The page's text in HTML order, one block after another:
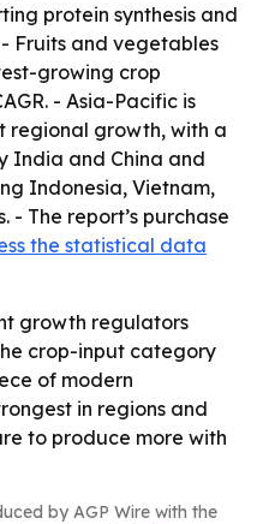
protein synthesis and
Fruits and vegetables
growing crop
- Asia-Pacific is
regional growth, with a
India and China and
Indonesia, Vietnam,
- The report’s purchase
the statistical data
growth regulators
crop-input category
of modern
in regions and
to produce more with
by AGP Wire with the